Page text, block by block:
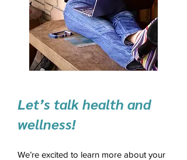
Let’s talk health and
wellness!
We’re excited to learn more about your